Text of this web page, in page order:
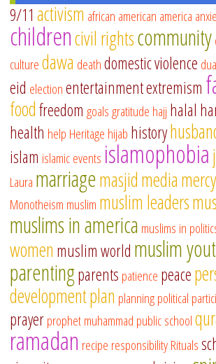
9/11 activism african american america
childrencivil rightscommunity
culturedawa deathdomestic violence dua
eid electionentertainmentextremism
foodfreedom goalsgratitude hajj halal
health help Heritage hijab history
islam islamic events islamophobia
Laura marriagemasjidmediamercy
Monotheism muslim muslim leaders
muslims in america muslims in
women muslim world muslim
parentingparents patience peace
developmentplan planningpolitical
prayerprophet muhammad public school
ramadan recipe responsibilityRituals